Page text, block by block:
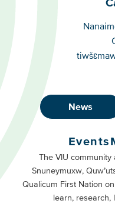
Campuses
Footer
Buttons
Primary
News
Footer
Buttons
Secondary
Events
The VIU
Snuneymuxw,
Qualicum First Nation
learn, research,